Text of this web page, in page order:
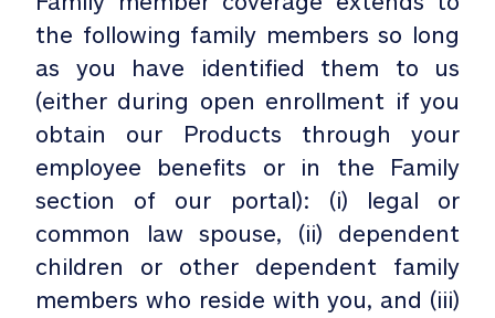
the following family members so long
as you have identified them to us
(either during open enrollment if you
obtain our Products through your
employee benefits or in the Family
section of our portal): (i) legal or
common law spouse, (ii) dependent
children or other dependent family
members who reside with you, and (iii)